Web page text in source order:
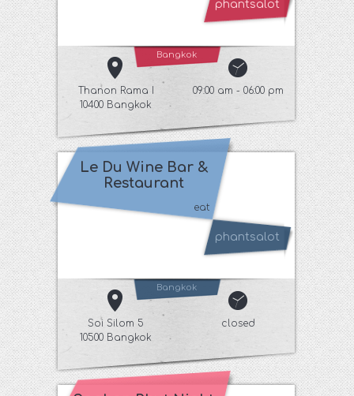
phantsalot
Bangkok
Thanon Rama I
10400 Bangkok
09:00 am - 06:00 pm
Le Du Wine Bar &
Restaurant
eat
phantsalot
Bangkok
Soi Silom 5
10500 Bangkok
closed